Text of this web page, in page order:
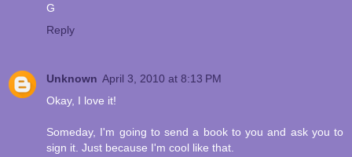
G
Reply
Unknown April 3, 2010 at 8:13 PM
Okay, I love it!
Someday, I'm going to send a book to you and ask you to
sign it. Just because I'm cool like that.